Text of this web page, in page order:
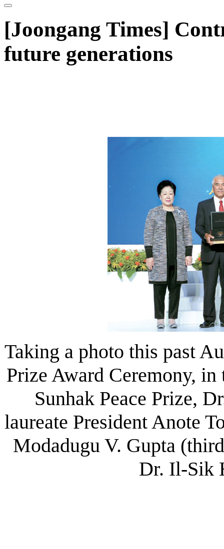
[Joongang Times]
future generations
Taking a photo this past
Prize Award Ceremony,
Sunhak Peace Prize,
laureate President Anote
Modadugu V. Gupta
Dr. Il-Sik